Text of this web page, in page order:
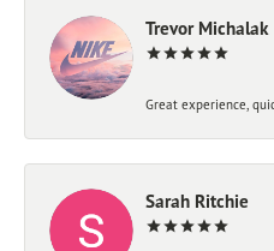
Trevor Michalak
Great experience,
Sarah Ritchie